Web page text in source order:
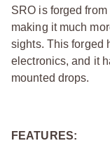
SRO is forged
making it much
sights. This forged
electronics, and it
mounted drops.
FEATURES: